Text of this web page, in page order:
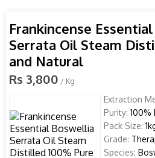
Frankincense
Serrata Oil Steam
and Natural
Rs 3,800 / Kg
Extraction
Purity: 100%
Pack Size:
Grade:
Species: